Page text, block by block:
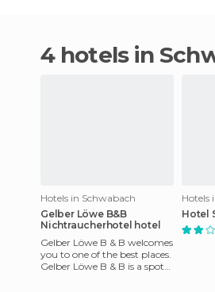
4 hotels in
Hotels in Schwabach
Gelber Löwe B&B
Nichtraucherhotel hotel
Gelber Löwe B & B welcomes
you to one of the best places.
Gelber Löwe B & B is a spot
Hotels
Hotel